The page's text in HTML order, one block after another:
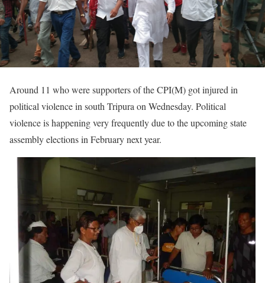
Around 11 who were supporters of the CPI(M) got injured in
political violence in south Tripura on Wednesday. Political
violence is happening very frequently due to the upcoming state
assembly elections in February next year.